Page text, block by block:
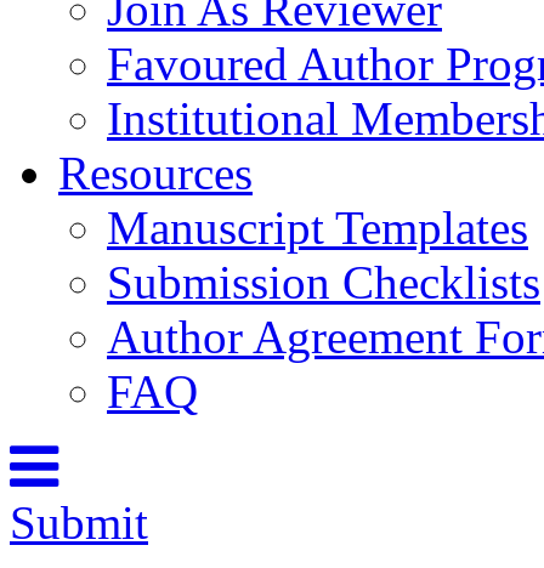
Favoured Author
Institutional
Resources
Manuscript Templates
Submission Checklists
Author Agreement
FAQ
Submit